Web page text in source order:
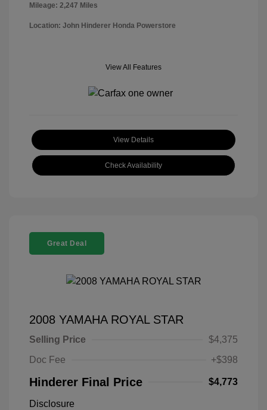
Mileage: 2,247 Miles
Location: John Hinderer Honda Powerstore
View All Features
View Details
Check Availability
Great Deal
2008 YAMAHA ROYAL STAR
Selling Price
$4,375
Doc Fee
+$398
Hinderer Final Price $4,773
Disclosure